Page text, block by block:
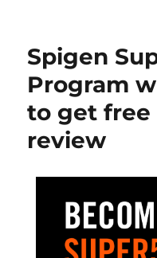
Spigen
Program
to get free
review